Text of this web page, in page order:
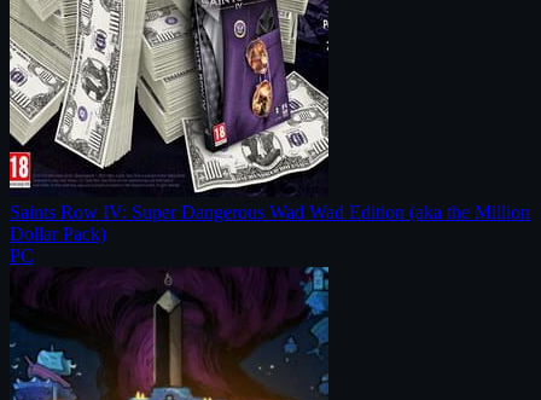
Saints Row IV: Super Dangerous Wad Wad Edition (aka the Million
Dollar Pack)
PC